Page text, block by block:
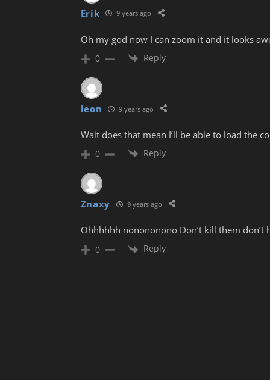
Erik 9 years ago
Oh my god now I can zoom it and it looks
0 Reply
leon 9 years ago
Wait does that mean I’ll be able to load the
0 Reply
Znaxy 9 years ago
Ohhhhhh nonononono Don’t kill them don’t
0 Reply